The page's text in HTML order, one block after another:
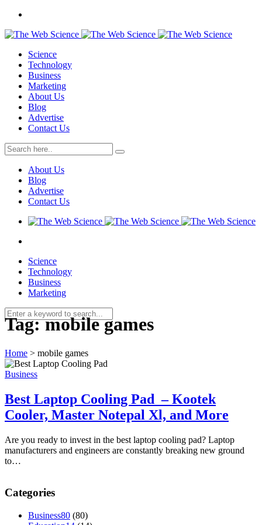
Science
Technology
Business
Marketing
About Us
Blog
Advertise
Contact Us
About Us
Blog
Advertise
Contact Us
Science
Technology
Business
Marketing
Tag:mobile games
Home > mobile games
Business
Best Laptop Cooling Pad – Kootek
Cooler, Master Notepal Xl, and More
Are you ready to invest in the best laptop cooling pad? Laptop
manufacturers and engineers are constantly breaking new ground
to…
Categories
Business80 (80)